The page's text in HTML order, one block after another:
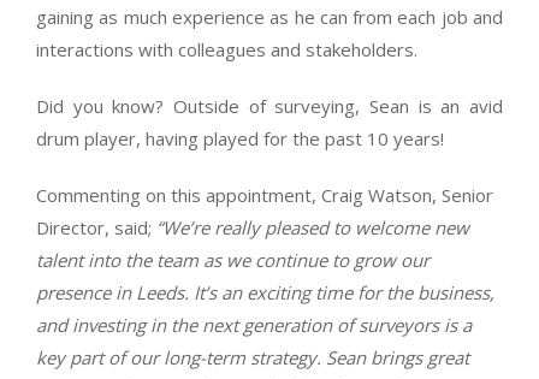
gaining as much experience as he can from each job and
interactions with colleagues and stakeholders.
Did you know? Outside of surveying, Sean is an avid
drum player, having played for the past 10 years!
Commenting on this appointment, Craig Watson, Senior
Director, said; “We’re really pleased to welcome new
talent into the team as we continue to grow our
presence in Leeds. It’s an exciting time for the business,
and investing in the next generation of surveyors is a
key part of our long-term strategy. Sean brings great